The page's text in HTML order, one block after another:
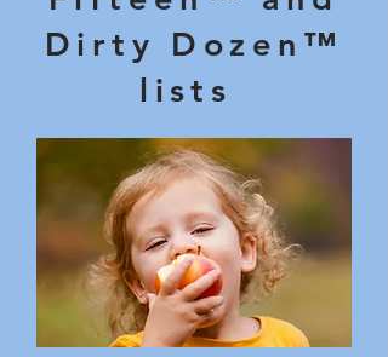
Dirty Dozen™
lists